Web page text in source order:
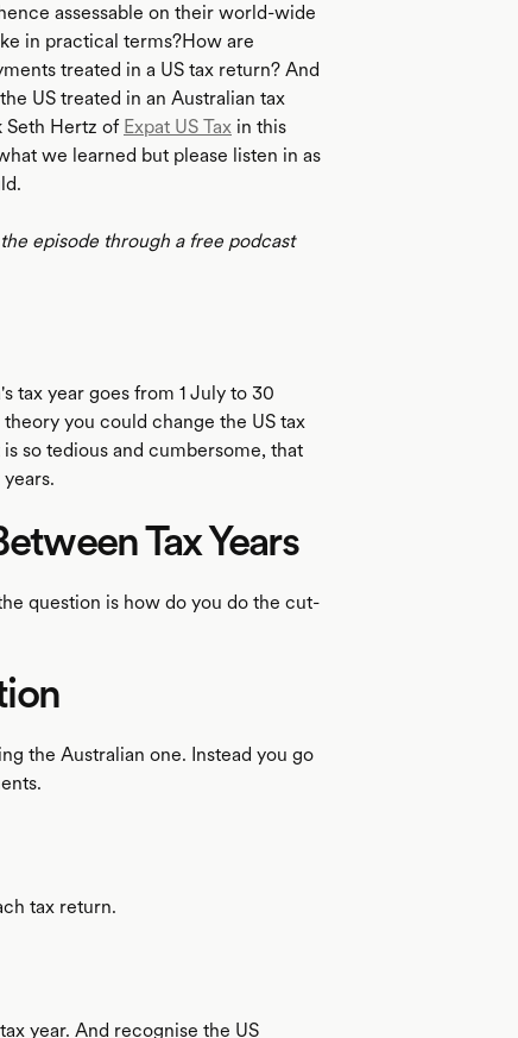
assessable on their world-wide
in practical terms?How are
treated in a US tax return? And
US treated in an Australian tax
Seth Hertz of Expat US Tax in this
we learned but please listen in as
episode through a free podcast
tax year goes from 1 July to 30
you could change the US tax
so tedious and cumbersome, that
Tax Years
question is how do you do the cut-
the Australian one. Instead you go
tax return.
year. And recognise the US